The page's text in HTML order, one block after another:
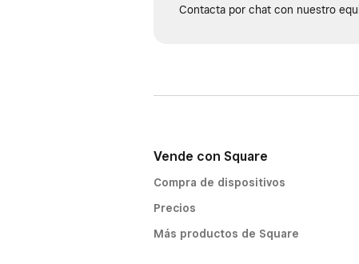
Contacta por chat con nuestro
Vende con Square
Compra de dispositivos
Precios
Más productos de Square